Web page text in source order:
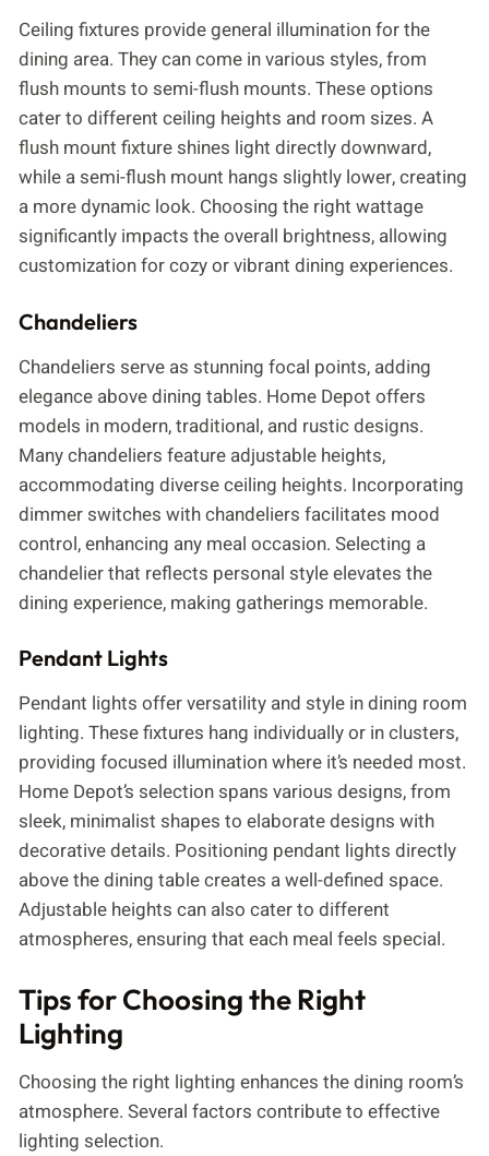
Ceiling fixtures provide general illumination for the
dining area. They can come in various styles, from
flush mounts to semi-flush mounts. These options
cater to different ceiling heights and room sizes. A
flush mount fixture shines light directly downward,
while a semi-flush mount hangs slightly lower, creating
a more dynamic look. Choosing the right wattage
significantly impacts the overall brightness, allowing
customization for cozy or vibrant dining experiences.
Chandeliers
Chandeliers serve as stunning focal points, adding
elegance above dining tables. Home Depot offers
models in modern, traditional, and rustic designs.
Many chandeliers feature adjustable heights,
accommodating diverse ceiling heights. Incorporating
dimmer switches with chandeliers facilitates mood
control, enhancing any meal occasion. Selecting a
chandelier that reflects personal style elevates the
dining experience, making gatherings memorable.
Pendant Lights
Pendant lights offer versatility and style in dining room
lighting. These fixtures hang individually or in clusters,
providing focused illumination where it’s needed most.
Home Depot’s selection spans various designs, from
sleek, minimalist shapes to elaborate designs with
decorative details. Positioning pendant lights directly
above the dining table creates a well-defined space.
Adjustable heights can also cater to different
atmospheres, ensuring that each meal feels special.
Tips for Choosing the Right
Lighting
Choosing the right lighting enhances the dining room’s
atmosphere. Several factors contribute to effective
lighting selection.